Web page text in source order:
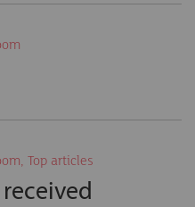
, Top articles